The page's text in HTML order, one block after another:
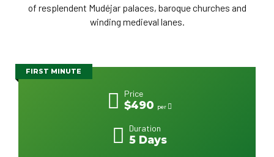
of resplendent Mudéjar palaces, baroque churches and
winding medieval lanes.
FIRST MINUTE
Price
$490 per
Duration
5 Days